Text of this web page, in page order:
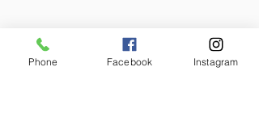
Phone Facebook Instagram